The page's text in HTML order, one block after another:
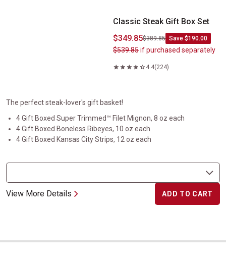
Classic Steak Gift Box Set
$349.85$389.85 Save $190.00
$539.85if purchased separately
4.4(224)
The perfect steak-lover's gift basket!
4 Gift Boxed Super Trimmed™ Filet Mignon, 8 oz each
4 Gift Boxed Boneless Ribeyes, 10 oz each
4 Gift Boxed Kansas City Strips, 12 oz each
View More Details ADD TO CART
E Gift Certificate